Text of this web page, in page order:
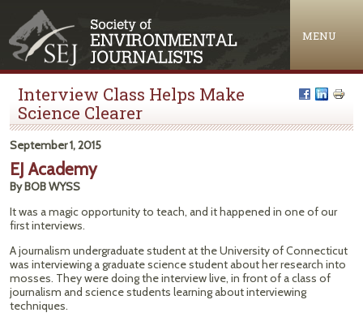
MENU
Interview Class Helps Make
Science Clearer
September 1, 2015
EJ Academy
By BOB WYSS
It was a magic opportunity to teach, and it happened in one of our
first interviews.
A journalism undergraduate student at the University of Connecticut
was interviewing a graduate science student about her research into
mosses. They were doing the interview live, in front of a class of
journalism and science students learning about interviewing
techniques.